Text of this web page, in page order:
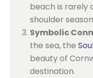
beach is rarely
shoulder
Symbolic
the sea, the
beauty of
destination.